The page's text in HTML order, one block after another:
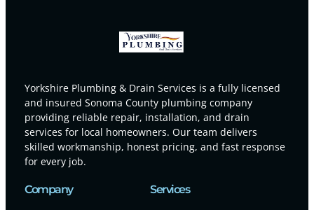
Yorkshire Plumbing & Drain Services is a fully licensed
and insured Sonoma County plumbing company
providing reliable repair, installation, and drain
services for local homeowners. Our team delivers
skilled workmanship, honest pricing, and fast response
for every job.
Company Services